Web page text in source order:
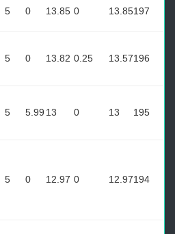
5 0 13.85 0 13.85197
5 0 13.82 0.25 13.57196
5 5.99 13 0 13 195
5 0 12.97 0 12.97194